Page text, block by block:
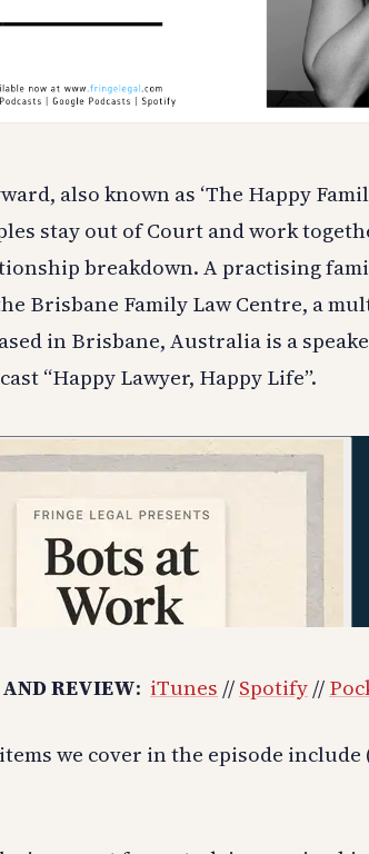
also known as ‘The Happy
stay out of Court and work
breakdown. A practising
Brisbane Family Law Centre, a
in Brisbane, Australia is a
“Happy Lawyer, Happy Life”.
REVIEW: iTunes // Spotify //
we cover in the episode